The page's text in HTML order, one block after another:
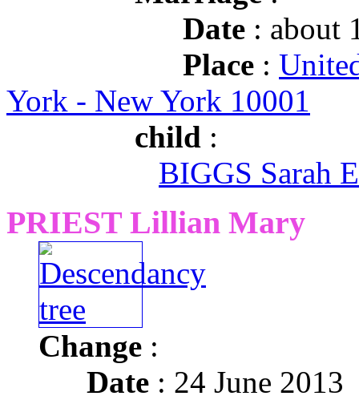
Date : about
Place :
York - New York 10001
child :
BIGGS Sarah E
PRIEST Lillian Mary
Change :
Date : 24 June 2013